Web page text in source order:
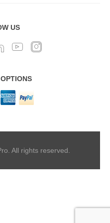
US
All rights reserved.